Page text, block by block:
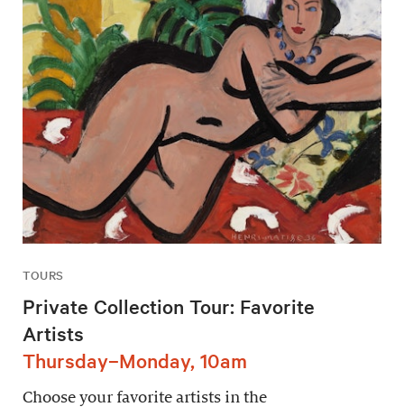
TOURS
Private Collection Tour: Favorite
Artists
Thursday–Monday, 10am
Choose your favorite artists in the